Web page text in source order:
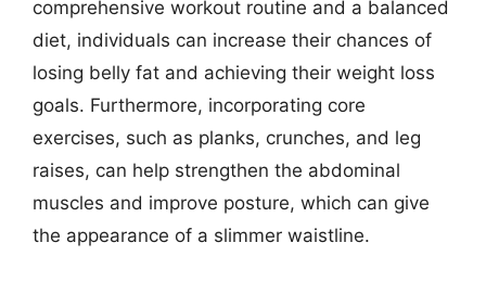
comprehensive workout routine and a balanced
diet, individuals can increase their chances of
losing belly fat and achieving their weight loss
goals. Furthermore, incorporating core
exercises, such as planks, crunches, and leg
raises, can help strengthen the abdominal
muscles and improve posture, which can give
the appearance of a slimmer waistline.